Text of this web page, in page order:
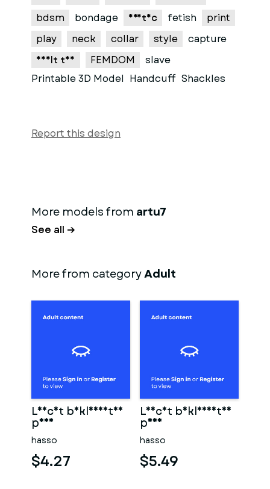
bdsm
bondage erotic fetish
print
play
neck collar style
capture
adult toy
FEMDOM
slave
Printable 3D Model Handcuff Shackles
Report this design
More models from artu7
See all →
More from categoryAdult
Leicht bekleidetes
paar
hasso
$4.27
Leicht bekleidetes
paar
hasso
$5.49